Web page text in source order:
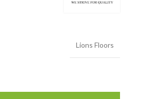
Lions Floors